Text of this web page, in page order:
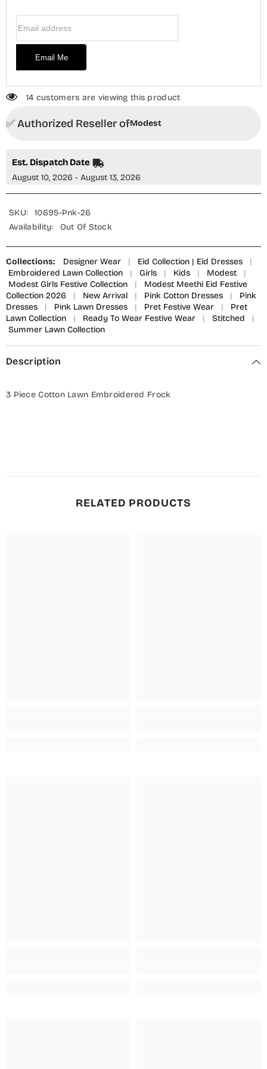
Festive
Festive
Email Me
14 customers are viewing this product
✅ Authorized Reseller ofModest
Est. Dispatch Date
August 10, 2026 - August 13, 2026
SKU:
10695-Pnk-26
Availability:
Out Of Stock
Collections: Designer Wear | Eid Collection | Eid Dresses
|
Embroidered Lawn Collection
| Girls | Kids | Modest
|
Modest Girls Festive Collection
|
Modest Meethi Eid Festive
Collection 2026
| New Arrival | Pink Cotton Dresses |
Pink
Dresses
| Pink Lawn Dresses | Pret Festive Wear |
Pret
Lawn Collection
| Ready To Wear Festive Wear | Stitched
|
Summer Lawn Collection
Description
3 Piece Cotton Lawn Embroidered Frock
RELATED PRODUCTS